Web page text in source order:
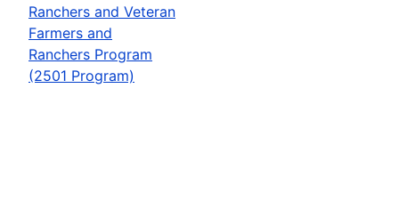
Ranchers and Veteran
Farmers and
Ranchers Program
(2501 Program)